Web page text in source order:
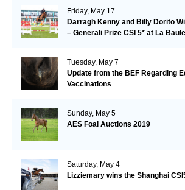
Friday, May 17
Darragh Kenny and Billy Dorito
– Generali Prize CSI 5* at La Baule
Tuesday, May 7
Update from the BEF Regarding
Vaccinations
Sunday, May 5
AES Foal Auctions 2019
Saturday, May 4
Lizziemary wins the Shanghai